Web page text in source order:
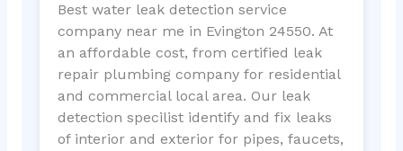
Best water leak detection service
company near me in Evington 24550. At
an affordable cost, from certified leak
repair plumbing company for residential
and commercial local area. Our leak
detection specilist identify and fix leaks
of interior and exterior for pipes, faucets,